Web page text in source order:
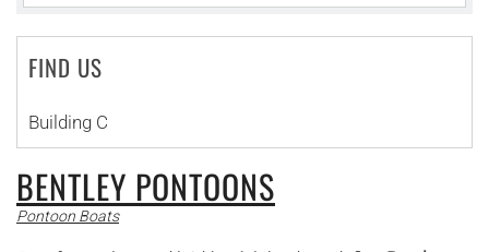
FIND US
Building C
BENTLEY PONTOONS
Pontoon Boats